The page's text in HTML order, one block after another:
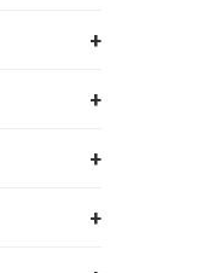
+
+
+
+